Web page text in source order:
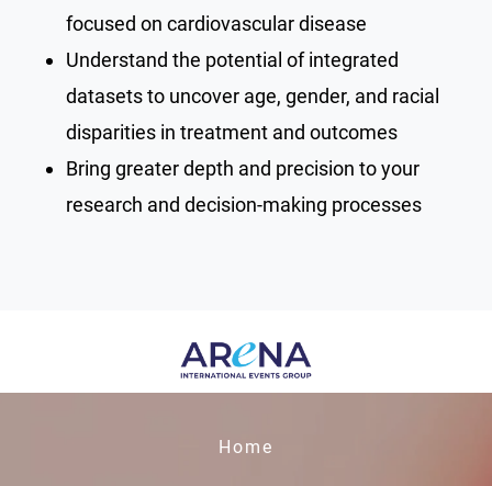
focused on cardiovascular disease
Understand the potential of integrated
datasets to uncover age, gender, and racial
disparities in treatment and outcomes
Bring greater depth and precision to your
research and decision-making processes
Home